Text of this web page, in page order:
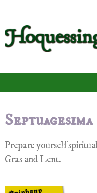
Septuagesima
Prepare yourself
Gras and Lent.
Carnival Prayers and